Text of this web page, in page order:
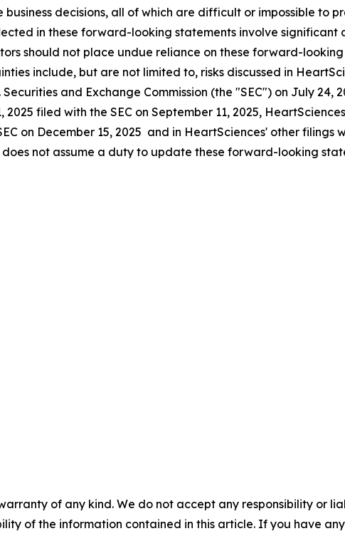
decisions, all of which are difficult or impossible to
in these forward-looking statements involve significant
should not place undue reliance on these forward-
include, but are not limited to, risks discussed in
and Exchange Commission (the "SEC") on July 24,
filed with the SEC on September 11, 2025,
on December 15, 2025 and in HeartSciences' other filings
not assume a duty to update these forward-looking
of any kind. We do not accept any responsibility or
of the information contained in this article. If you have